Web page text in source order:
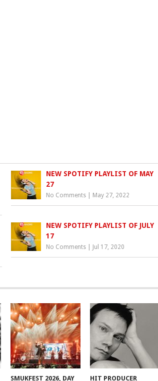
NEW SPOTIFY PLAYLIST OF MAY
27
No Comments May 27, 2022
NEW SPOTIFY PLAYLIST OF JULY
17
No Comments Jul 17, 2020
SMUKFEST 2026, DAY HIT PRODUCER